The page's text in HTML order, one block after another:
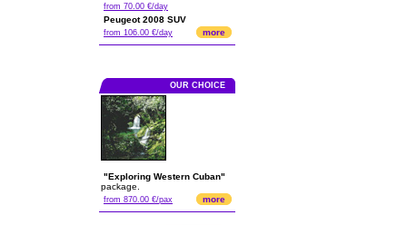
from 70.00 €/day
Peugeot 2008 SUV
from 106.00 €/day more
OUR CHOICE
"Exploring Western Cuban"
package.
from 870.00 €/pax more